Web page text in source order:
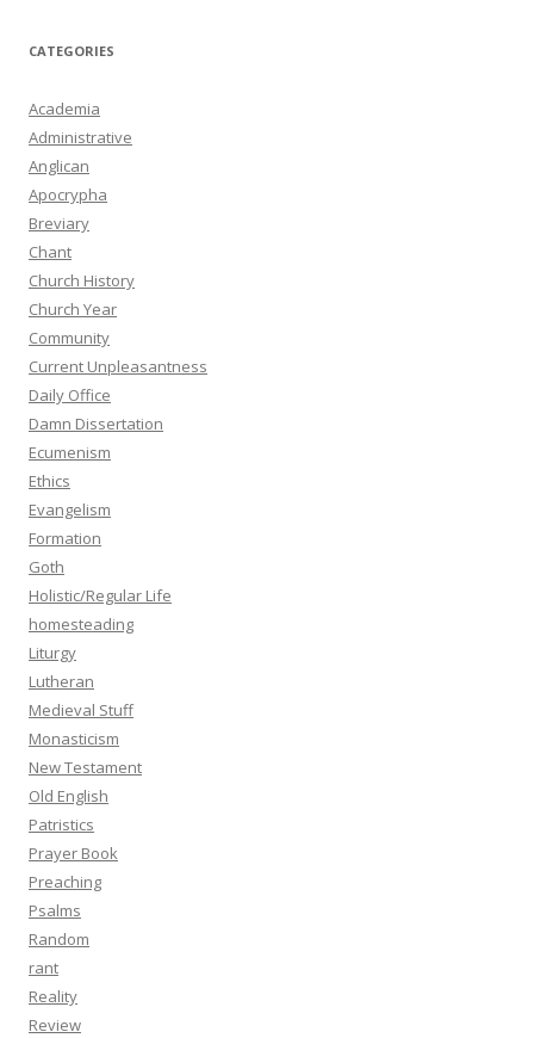
CATEGORIES
Academia
Administrative
Anglican
Apocrypha
Breviary
Chant
Church History
Church Year
Community
Current Unpleasantness
Daily Office
Damn Dissertation
Ecumenism
Ethics
Evangelism
Formation
Goth
Holistic/Regular Life
homesteading
Liturgy
Lutheran
Medieval Stuff
Monasticism
New Testament
Old English
Patristics
Prayer Book
Preaching
Psalms
Random
rant
Reality
Review